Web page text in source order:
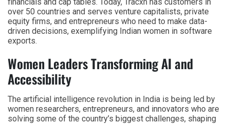
over 50 countries and serves venture capitalists, private
equity firms, and entrepreneurs who need to make data-
driven decisions, exemplifying Indian women in software
exports.
Women Leaders Transforming AI and
Accessibility
The artificial intelligence revolution in India is being led by
women researchers, entrepreneurs, and innovators who are
solving some of the country’s biggest challenges, shaping